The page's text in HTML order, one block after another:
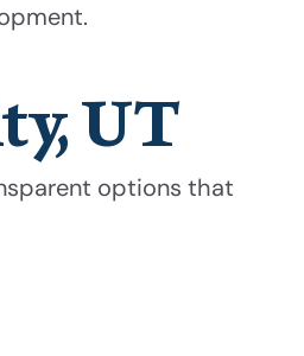
UT
options that